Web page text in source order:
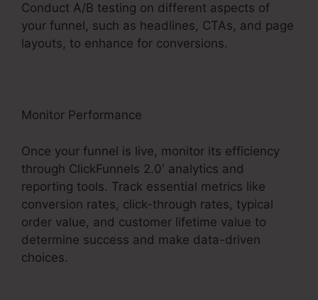
Conduct A/B testing on different aspects of
your funnel, such as headlines, CTAs, and page
layouts, to enhance for conversions.
Monitor Performance
Once your funnel is live, monitor its efficiency
through ClickFunnels 2.0′ analytics and
reporting tools. Track essential metrics like
conversion rates, click-through rates, typical
order value, and customer lifetime value to
determine success and make data-driven
choices.